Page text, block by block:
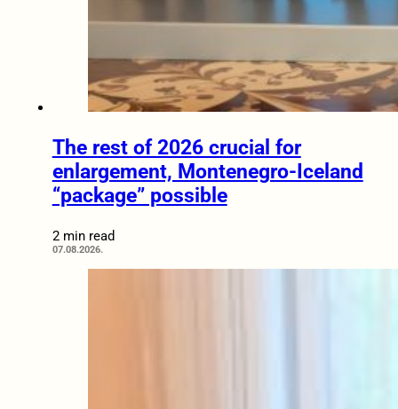
The rest of 2026 crucial for
enlargement, Montenegro-Iceland
“package” possible
2 min read
07.08.2026.